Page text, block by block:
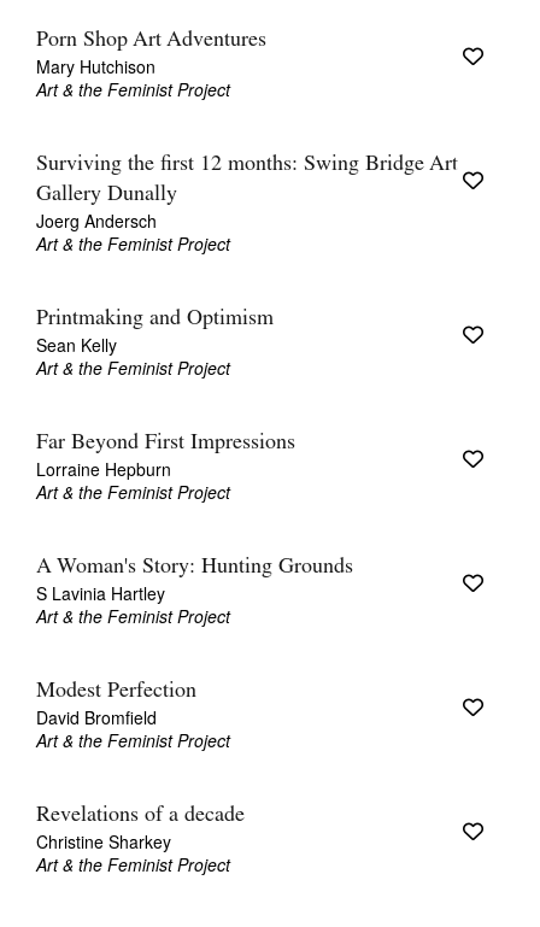
Porn Shop Art Adventures
Mary Hutchison
Art & the Feminist Project
Surviving the first 12 months: Swing Bridge Art
Gallery Dunally
Joerg Andersch
Art & the Feminist Project
Printmaking and Optimism
Sean Kelly
Art & the Feminist Project
Far Beyond First Impressions
Lorraine Hepburn
Art & the Feminist Project
A Woman's Story: Hunting Grounds
S Lavinia Hartley
Art & the Feminist Project
Modest Perfection
David Bromfield
Art & the Feminist Project
Revelations of a decade
Christine Sharkey
Art & the Feminist Project